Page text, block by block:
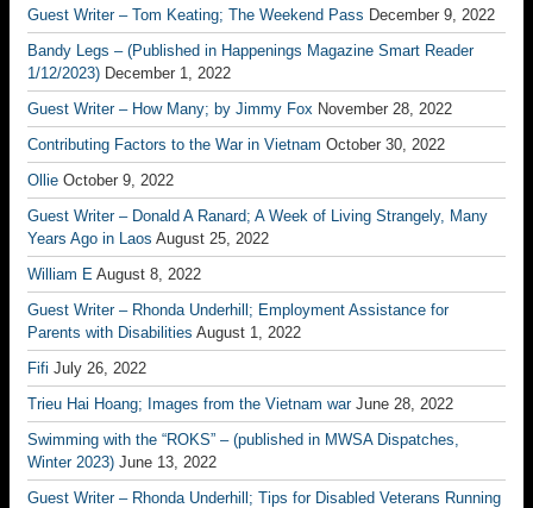
Guest Writer – Tom Keating; The Weekend Pass December 9, 2022
Bandy Legs – (Published in Happenings Magazine Smart Reader
1/12/2023) December 1, 2022
Guest Writer – How Many; by Jimmy Fox November 28, 2022
Contributing Factors to the War in Vietnam October 30, 2022
Ollie October 9, 2022
Guest Writer – Donald A Ranard; A Week of Living Strangely, Many
Years Ago in Laos August 25, 2022
William E August 8, 2022
Guest Writer – Rhonda Underhill; Employment Assistance for
Parents with Disabilities August 1, 2022
Fifi July 26, 2022
Trieu Hai Hoang; Images from the Vietnam war June 28, 2022
Swimming with the “ROKS” – (published in MWSA Dispatches,
Winter 2023) June 13, 2022
Guest Writer – Rhonda Underhill; Tips for Disabled Veterans Running